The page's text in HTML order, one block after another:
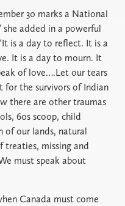
30 marks a National
she added in a powerful
is a day to reflect. It is a
It is a day to mourn. It
of love….Let our tears
the survivors of Indian
there are other traumas
60s scoop, child
of our lands, natural
treaties, missing and
must speak about
Canada must come